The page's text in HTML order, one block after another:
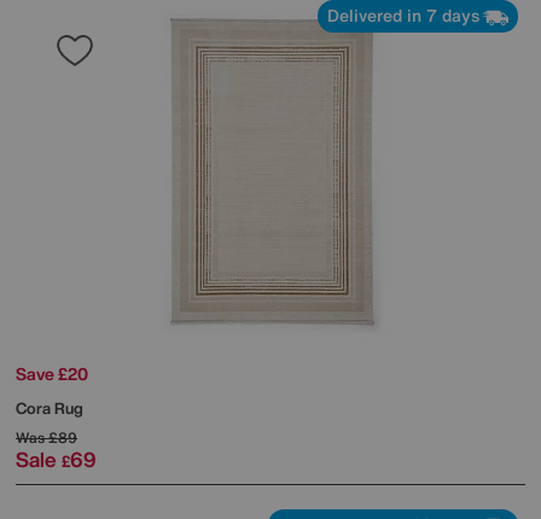
Delivered in 7 days
Save £20
Cora Rug
Was£89
Sale £69